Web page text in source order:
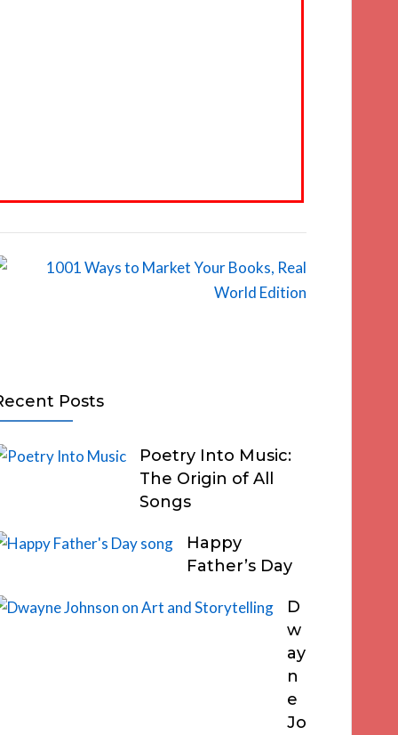
Posts
Poetry Into Music:
The Origin of All
Songs
Happy
Father’s Day
D
w
ay
n
e
Jo